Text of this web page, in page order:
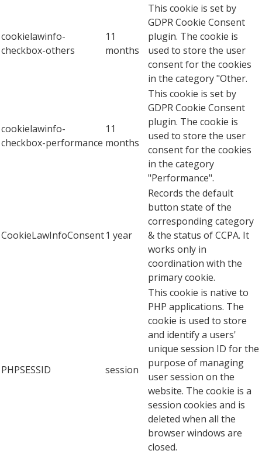
cookielawinfo-
checkbox-others
11
months
This cookie is set by
GDPR Cookie Consent
plugin. The cookie is
used to store the user
consent for the cookies
in the category "Other.
cookielawinfo-
checkbox-performance
11
months
This cookie is set by
GDPR Cookie Consent
plugin. The cookie is
used to store the user
consent for the cookies
in the category
"Performance".
CookieLawInfoConsent1 year
Records the default
button state of the
corresponding category
& the status of CCPA. It
works only in
coordination with the
primary cookie.
PHPSESSID session
This cookie is native to
PHP applications. The
cookie is used to store
and identify a users'
unique session ID for the
purpose of managing
user session on the
website. The cookie is a
session cookies and is
deleted when all the
browser windows are
closed.